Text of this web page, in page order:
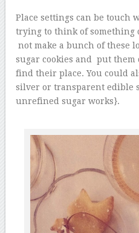
Place settings can be touch
trying to think of something
not make a bunch of these
sugar cookies and put them
find their place. You could
silver or transparent edible
unrefined sugar works}.